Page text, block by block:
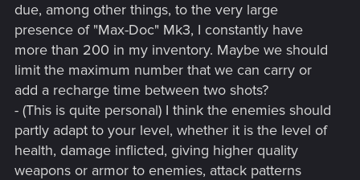
due, among other things, to the very large
presence of "Max-Doc" Mk3, I constantly have
more than 200 in my inventory. Maybe we should
limit the maximum number that we can carry or
add a recharge time between two shots?
- (This is quite personal) I think the enemies should
partly adapt to your level, whether it is the level of
health, damage inflicted, giving higher quality
weapons or armor to enemies, attack patterns